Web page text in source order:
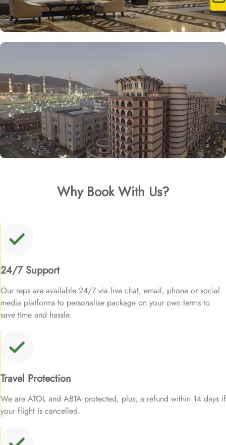
Why Book With Us?
24/7 Support
Our reps are available 24/7 via live chat, email, phone or social
media platforms to personalise package on your own terms to
save time and hassle.
Travel Protection
We are ATOL and ABTA protected, plus, a refund within 14 days if
your flight is cancelled.